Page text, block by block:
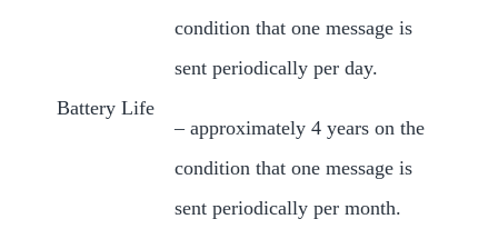
Battery Life
condition that one message is
sent periodically per day.
– approximately 4 years on the
condition that one message is
sent periodically per month.